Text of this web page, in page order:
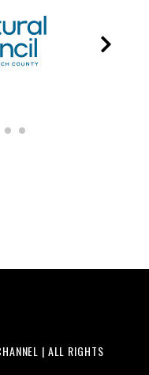
| ALL RIGHTS